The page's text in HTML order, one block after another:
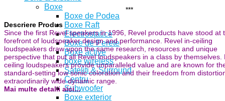
Boxe
Boxe de Podea
Boxe Raft
Electrostatice
Boxe de Perete
Boxe active
boxe wireless
Sateliti & Surround
Centru
Subwoofer
Boxe exterior
***
Descriere Produs
Since the first Revel speakers in 1996, Revel products have stood at
forefront of loudspeaker design and performance. Revel in-ceiling
loudspeakers draw upon the same research, resources and unique
perspective that put all Revel loudspeakers in a class by themselves.
ceiling loudspeakers provide unparalleled value and are known for
standard-setting low sonic coloration and their freedom from
extraordinarily wide dynamic range.
Mai multe detalii aici...